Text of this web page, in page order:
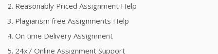
2. Reasonably Priced Assignment Help
3. Plagiarism free Assignments Help
4. On time Delivery Assignment
5. 24x7 Online Assignment Support